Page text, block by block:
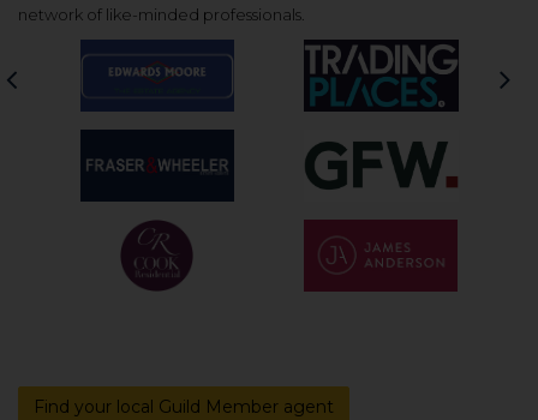
network of like-minded professionals.
Find your local Guild Member agent